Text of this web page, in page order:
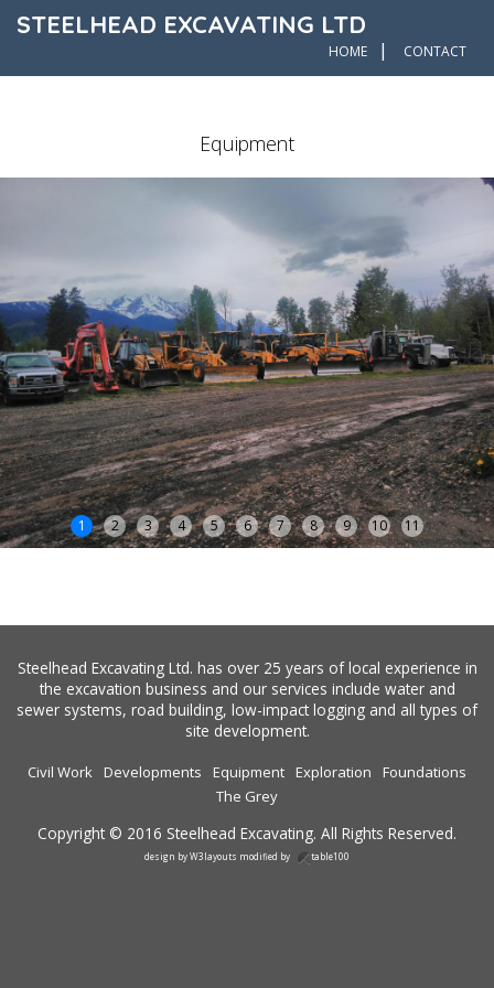
STEELHEAD EXCAVATING LTD
HOME | CONTACT
Equipment
1 2 3 4 5 6 7 8 9 10 11
Steelhead Excavating Ltd. has over 25 years of local experience in
the excavation business and our services include water and
sewer systems, road building, low-impact logging and all types of
site development.
Civil Work Developments Equipment Exploration
Foundations
The Grey
Copyright © 2016 Steelhead Excavating. All Rights Reserved.
design byW3layouts modified by table100